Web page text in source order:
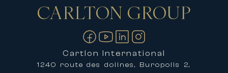
Contact usCARLTON GROUP
Cartlon International
1240 route des dolines, Buropolis 2,